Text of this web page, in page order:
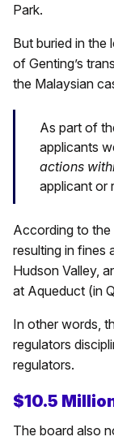
Park.
But buried in the
of Genting’s
the Malaysian
As part of
applicants
actions
applicant or
According to the
resulting in fines
Hudson Valley,
at Aqueduct (in
In other words,
regulators
regulators.
$10.5
The board also